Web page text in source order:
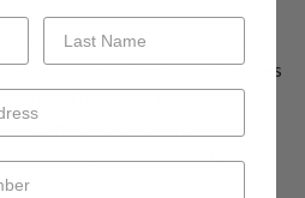
the smoke of the smoldering
be enjoyed for its cleansing and
sage, to release negative energies
The smoke provides an
and raises your vibration in
provides a deeper spiritual